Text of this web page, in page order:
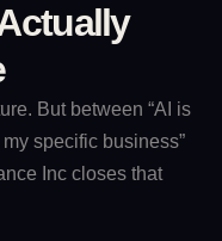
But between “AI is
specific business”
Inc closes that